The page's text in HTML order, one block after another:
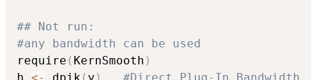
## Not run:
#any bandwidth can be used
require ( KernSmooth )
h <- dpik ( y ) #Direct Plug-In Bandwidth